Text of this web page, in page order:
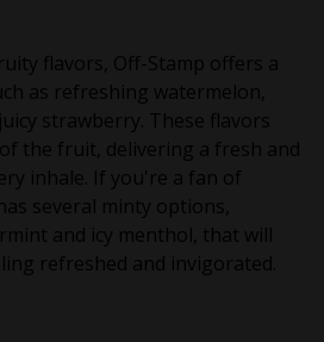
flavors, Off-Stamp offers a
as refreshing watermelon,
strawberry. These flavors
the fruit, delivering a fresh and
inhale. If you're a fan of
several minty options,
and icy menthol, that will
refreshed and invigorated.